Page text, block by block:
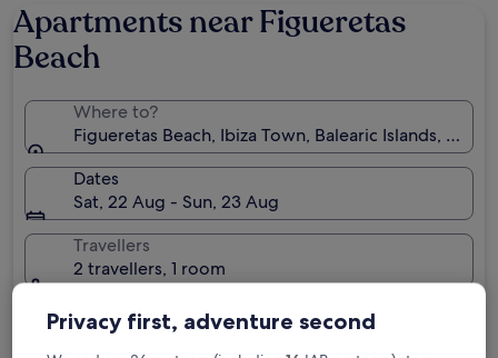
Apartments near Figueretas
Beach
Where to?
Figueretas Beach, Ibiza Town, Balearic Islands, Spain
Dates
Sat, 22 Aug - Sun, 23 Aug
Travellers
2 travellers, 1 room
I'm travelling for business
Privacy first, adventure second